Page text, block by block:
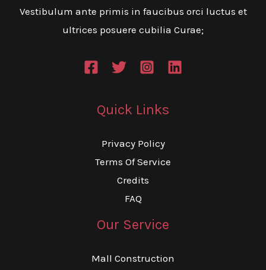
Vestibulum ante primis in faucibus orci luctus et
ultrices posuere cubilia Curae;
Quick Links
Privacy Policy
Terms Of Service
Credits
FAQ
Our Service
Mall Construction